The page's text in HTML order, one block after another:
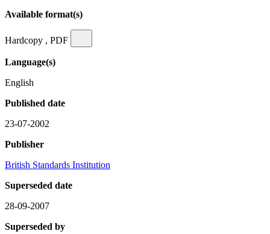
Available format(s)
Hardcopy , PDF
Language(s)
English
Published date
23-07-2002
Publisher
British Standards Institution
Superseded date
28-09-2007
Superseded by